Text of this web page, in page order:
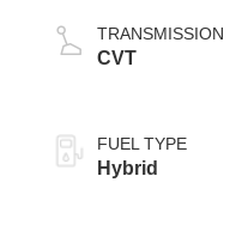
TRANSMISSION
CVT
FUEL TYPE
Hybrid